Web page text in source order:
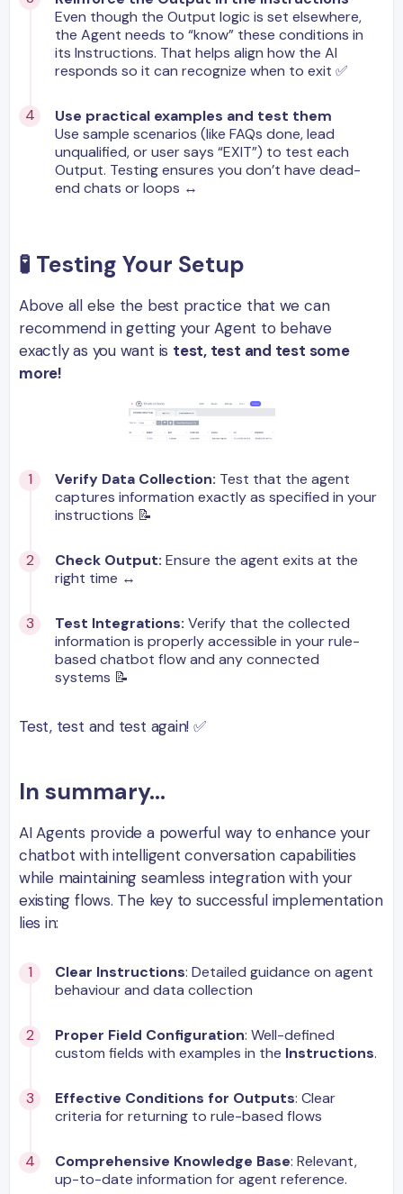
Even though the Output logic is set elsewhere,
the Agent needs to “know” these conditions in
its Instructions. That helps align how the AI
responds so it can recognize when to exit ✅
Use practical examples and test them
Use sample scenarios (like FAQs done, lead
unqualified, or user says “EXIT”) to test each
Output. Testing ensures you don’t have dead-
end chats or loops ↔️
🧪 Testing Your Setup
Above all else the best practice that we can
recommend in getting your Agent to behave
exactly as you want is test, test and test some
more!
Verify Data Collection: Test that the agent
captures information exactly as specified in your
instructions 📝
Check Output: Ensure the agent exits at the
right time ↔️
Test Integrations: Verify that the collected
information is properly accessible in your rule-
based chatbot flow and any connected
systems 📝
Test, test and test again! ✅
In summary...
AI Agents provide a powerful way to enhance your
chatbot with intelligent conversation capabilities
while maintaining seamless integration with your
existing flows. The key to successful implementation
lies in:
Clear Instructions: Detailed guidance on agent
behaviour and data collection
Proper Field Configuration: Well-defined
custom fields with examples in the Instructions.
Effective Conditions for Outputs: Clear
criteria for returning to rule-based flows
Comprehensive Knowledge Base: Relevant,
up-to-date information for agent reference.